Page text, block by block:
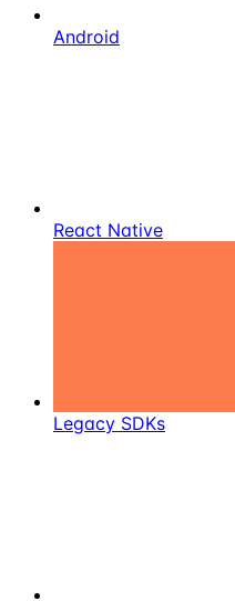
Android
React Native
Legacy SDKs